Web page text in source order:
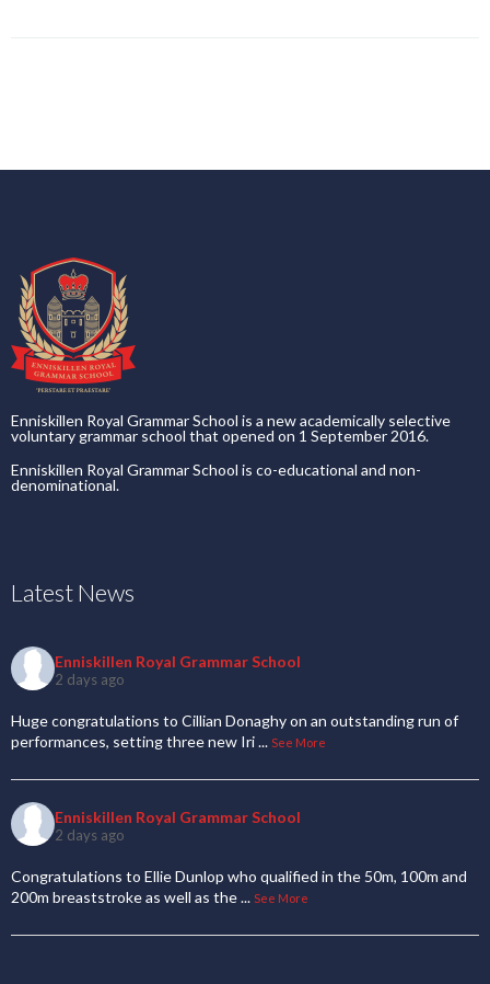
Enniskillen Royal Grammar School is a new academically selective
voluntary grammar school that opened on 1 September 2016.
Enniskillen Royal Grammar School is co-educational and non-
denominational.
Latest News
Enniskillen Royal Grammar School
2 days ago
Huge congratulations to Cillian Donaghy on an outstanding run of
performances, setting three new Iri... See More
Enniskillen Royal Grammar School
2 days ago
Congratulations to Ellie Dunlop who qualified in the 50m, 100m and
200m breaststroke as well as the... See More